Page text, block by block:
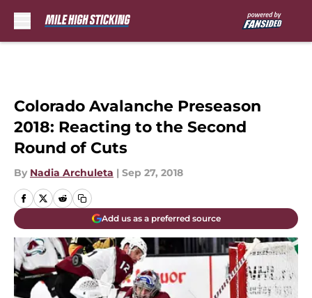
Colorado Avalanche Preseason
2018: Reacting to the Second
Round of Cuts
By Nadia Archuleta | Sep 27, 2018
Add us as a preferred source